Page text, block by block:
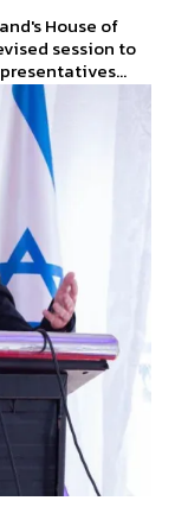
session to